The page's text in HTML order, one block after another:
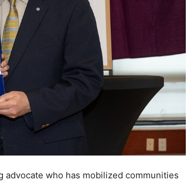
advocate who has mobilized communities